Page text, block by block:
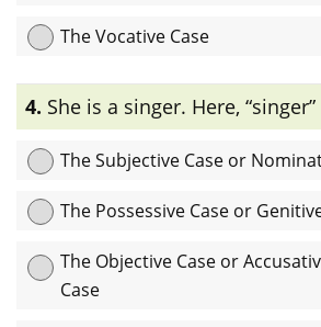
The Vocative Case
Explanation:এখানে “Alice”, Noun-টি
হিসেবে ব্যবহৃত হয়েছে তাই এটি subjective case
4. She is a singer. Here, “singer”
The Subjective Case or
The Possessive Case or
The Objective Case or
Case